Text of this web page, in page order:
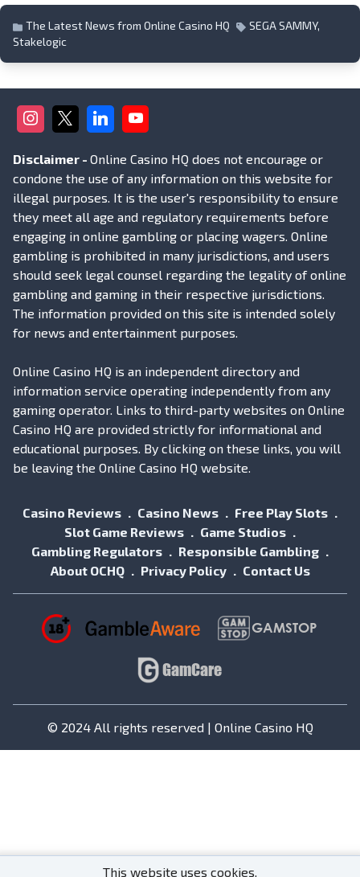
The Latest News from Online Casino HQ SEGA SAMMY,
Stakelogic
Disclaimer - Online Casino HQ does not encourage or
condone the use of any information on this website for
illegal purposes. It is the user's responsibility to ensure
they meet all age and regulatory requirements before
engaging in online gambling or placing wagers. Online
gambling is prohibited in many jurisdictions, and users
should seek legal counsel regarding the legality of online
gambling and gaming in their respective jurisdictions.
The information provided on this site is intended solely
for news and entertainment purposes.
Online Casino HQ is an independent directory and
information service operating independently from any
gaming operator. Links to third-party websites on Online
Casino HQ are provided strictly for informational and
educational purposes. By clicking on these links, you will
be leaving the Online Casino HQ website.
Casino Reviews Casino News
Free Play Slots
Slot Game Reviews
Game Studios
Gambling Regulators
Responsible Gambling
About OCHQ
Privacy Policy Contact Us
© 2024 All rights reserved | Online Casino HQ
This website uses cookies.